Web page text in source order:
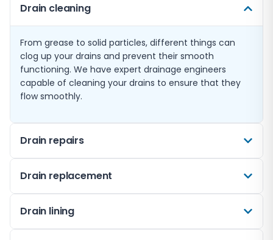
Drain cleaning
From grease to solid particles, different things can
clog up your drains and prevent their smooth
functioning. We have expert drainage engineers
capable of cleaning your drains to ensure that they
flow smoothly.
Drain repairs
Sometimes, drain issues go way beyond mere
require a trusted and experienced expert to assess
the damage, repair it, and reseal it professionally to
Drain replacement
Sometimes, what you need is a complete drain
Drain lining